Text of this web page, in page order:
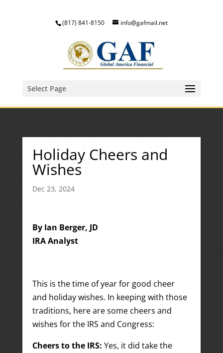
(817) 841-8150 info@gafmail.net
Select Page
Holiday Cheers and
Wishes
Dec 23, 2024
By Ian Berger, JD
IRA Analyst
This is the time of year for good cheer
and holiday wishes. In keeping with those
traditions, here are some cheers and
wishes for the IRS and Congress:
Cheers to the IRS: Yes, it did take the